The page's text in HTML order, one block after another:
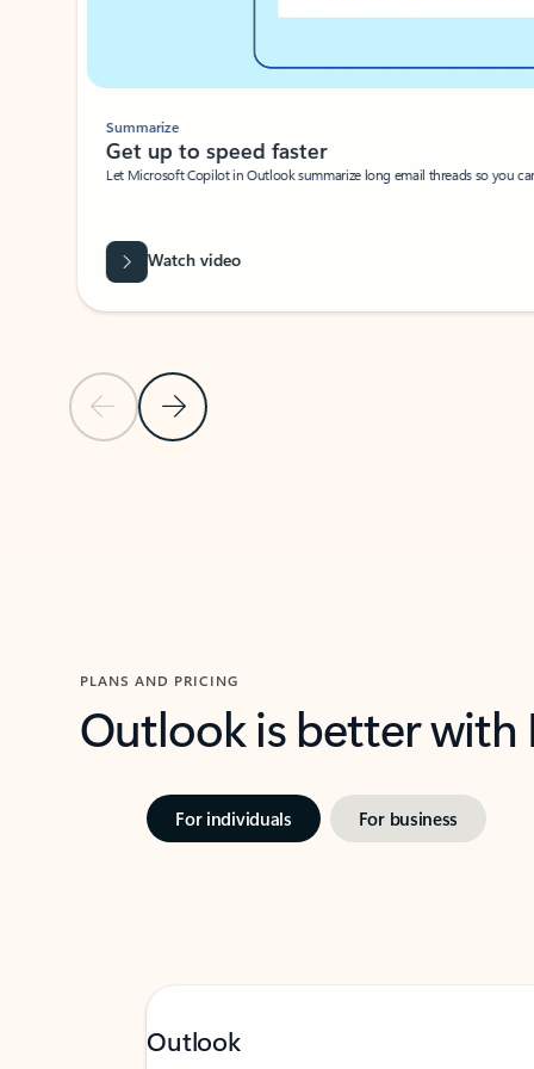
Previous SlideNext Slide
Summarize
Get up to speed faster ​
Let Microsoft Copilot in Outlook summarize long email threads so you
Watch video
PLANS AND PRICING
Outlook is better
For individuals For business
Outlook